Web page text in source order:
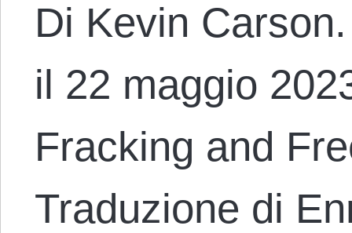
Di Kevin
il 22 maggio
Fracking and
Traduzione di